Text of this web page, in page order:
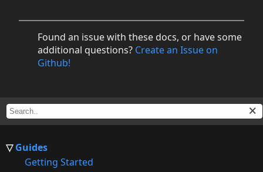
Guides
Getting Started
Found an issue with these docs, or have some
additional questions? Create an Issue on
Github!